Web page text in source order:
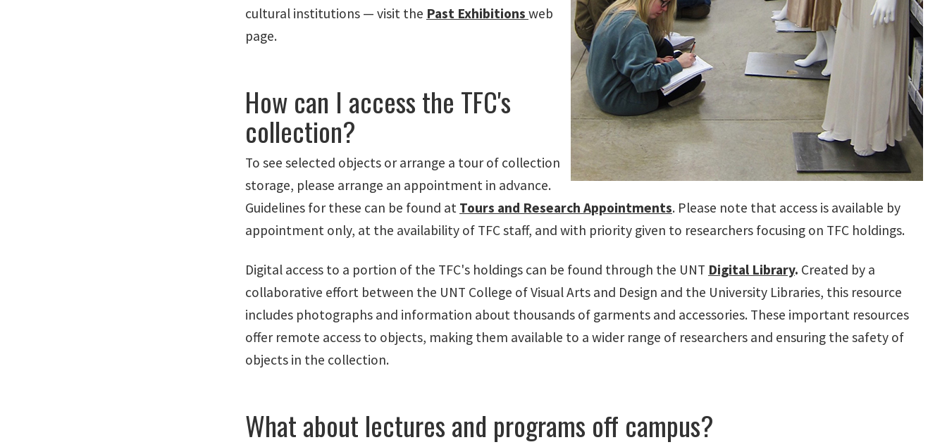
cultural institutions — visit the Past Exhibitions web
page.
How can I access the TFC's
collection?
To see selected objects or arrange a tour of collection
storage, please arrange an appointment in advance.
Guidelines for these can be found at Tours and Research Appointments. Please note that access is available by
appointment only, at the availability of TFC staff, and with priority given to researchers focusing on TFC holdings.
Digital access to a portion of the TFC's holdings can be found through the UNT Digital Library. Created by a
collaborative effort between the UNT College of Visual Arts and Design and the University Libraries, this resource
includes photographs and information about thousands of garments and accessories. These important resources
offer remote access to objects, making them available to a wider range of researchers and ensuring the safety of
objects in the collection.
What about lectures and programs off campus?